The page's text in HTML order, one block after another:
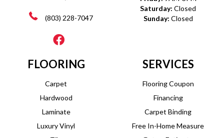
(803) 228-7047
Saturday: Closed
Sunday: Closed
FLOORING
Carpet
Hardwood
Laminate
Luxury Vinyl
SERVICES
Flooring Coupon
Financing
Carpet Binding
Free In-Home Measure